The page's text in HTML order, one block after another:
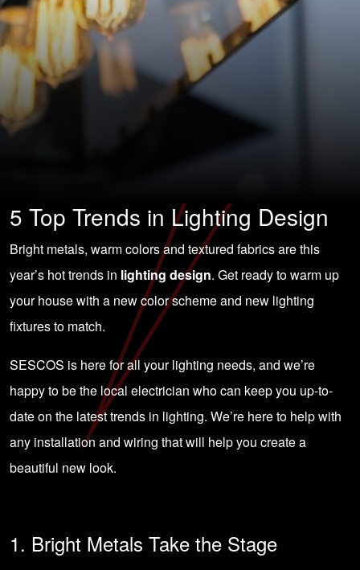
5 Top Trends in Lighting Design
Bright metals, warm colors and textured fabrics are this
year’s hot trends in lighting design. Get ready to warm up
your house with a new color scheme and new lighting
fixtures to match.
SESCOS is here for all your lighting needs, and we’re
happy to be the local electrician who can keep you up-to-
date on the latest trends in lighting. We’re here to help with
any installation and wiring that will help you create a
beautiful new look.
1. Bright Metals Take the Stage